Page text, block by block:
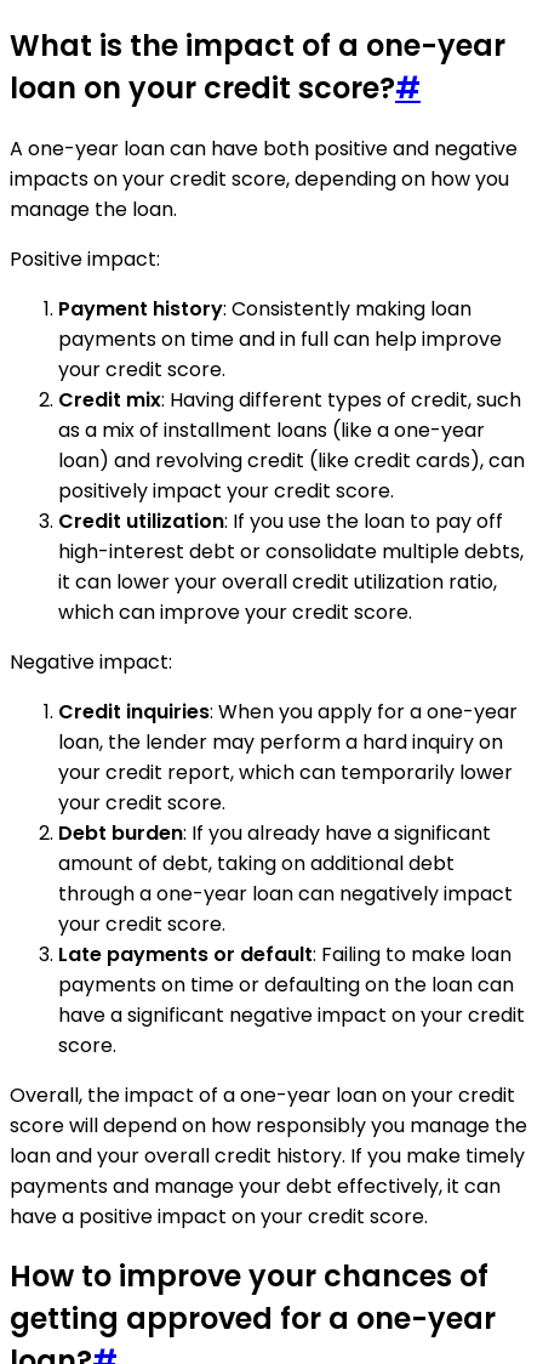
What is the impact of a one-year
loan on your credit score?#
A one-year loan can have both positive and negative
impacts on your credit score, depending on how you
manage the loan.
Positive impact:
Payment history: Consistently making loan
payments on time and in full can help improve
your credit score.
Credit mix: Having different types of credit, such
as a mix of installment loans (like a one-year
loan) and revolving credit (like credit cards), can
positively impact your credit score.
Credit utilization: If you use the loan to pay off
high-interest debt or consolidate multiple debts,
it can lower your overall credit utilization ratio,
which can improve your credit score.
Negative impact:
Credit inquiries: When you apply for a one-year
loan, the lender may perform a hard inquiry on
your credit report, which can temporarily lower
your credit score.
Debt burden: If you already have a significant
amount of debt, taking on additional debt
through a one-year loan can negatively impact
your credit score.
Late payments or default: Failing to make loan
payments on time or defaulting on the loan can
have a significant negative impact on your credit
score.
Overall, the impact of a one-year loan on your credit
score will depend on how responsibly you manage the
loan and your overall credit history. If you make timely
payments and manage your debt effectively, it can
have a positive impact on your credit score.
How to improve your chances of
getting approved for a one-year